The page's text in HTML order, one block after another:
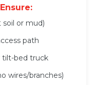
or mud)
path
tilt-bed truck
wires/branches)